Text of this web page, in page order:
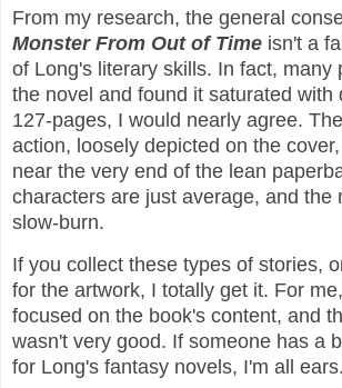
From my research, the general
Monster From Out of Time isn't a
of Long's literary skills. In fact, many
the novel and found it saturated with
127-pages, I would nearly agree.
action, loosely depicted on the
near the very end of the lean
characters are just average, and the
slow-burn.
If you collect these types of stories,
for the artwork, I totally get it. For
focused on the book's content, and
wasn't very good. If someone has a
for Long's fantasy novels, I'm all ears.